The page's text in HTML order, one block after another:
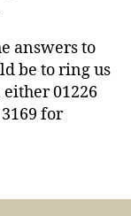
answers to
be to ring us
01226
for